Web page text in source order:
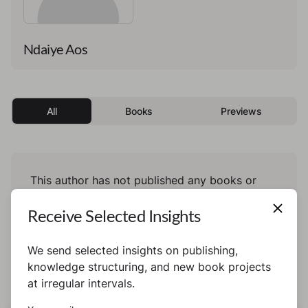
Ndaiye Aos
All Books Previews
This author has not published any books or
Receive Selected Insights
We send selected insights on publishing,
knowledge structuring, and new book projects
at irregular intervals.